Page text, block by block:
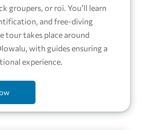
groupers, or roi. You’ll learn
and free-diving
tour takes place around
with guides ensuring a
experience.